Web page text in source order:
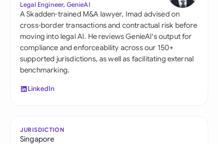
Legal Engineer, GenieAI
A Skadden-trained M&A lawyer, Imad advised on
cross-border transactions and contractual risk before
moving into legal AI. He reviews GenieAI's output for
compliance and enforceability across our 150+
supported jurisdictions, as well as facilitating external
benchmarking.
LinkedIn
JURISDICTION
Singapore